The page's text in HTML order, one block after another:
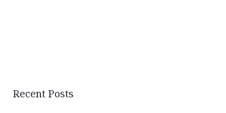
Recent Posts